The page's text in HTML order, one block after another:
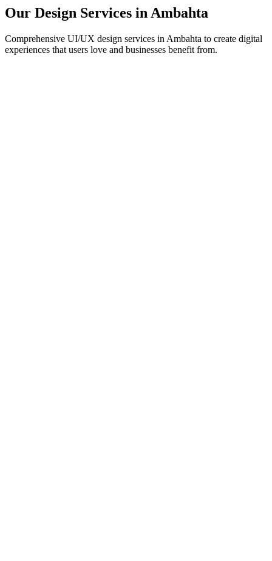
Our Design Services in Ambahta
Comprehensive UI/UX design services in Ambahta to create digital
experiences that users love and businesses benefit from.